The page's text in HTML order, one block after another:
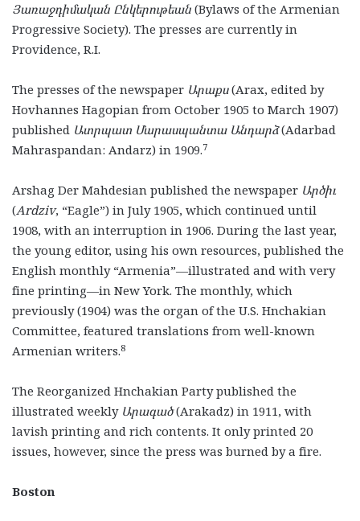
Յառաջդիմական Ընկերութեան (Bylaws of the Armenian
Progressive Society). The presses are currently in
Providence, R.I.
The presses of the newspaper Արաքս(Arax, edited by
Hovhannes Hagopian from October 1905 to March 1907)
published Ատրպատ Մարասպանտա Անդարձ (Adarbad
Mahraspandan: Andarz) in 1909.7
Arshag Der Mahdesian published the newspaper Արծիւ
(Ardziv, “Eagle”) in July 1905, which continued until
1908, with an interruption in 1906. During the last year,
the young editor, using his own resources, published the
English monthly “Armenia”—illustrated and with very
fine printing—in New York. The monthly, which
previously (1904) was the organ of the U.S. Hnchakian
Committee, featured translations from well-known
Armenian writers.8
The Reorganized Hnchakian Party published the
illustrated weekly Արագած(Arakadz) in 1911, with
lavish printing and rich contents. It only printed 20
issues, however, since the press was burned by a fire.
Boston